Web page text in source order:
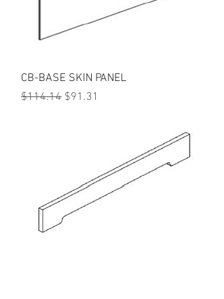
CB-BASE SKIN PANEL
Regular Price
$114.14 Sale Price
$91.31